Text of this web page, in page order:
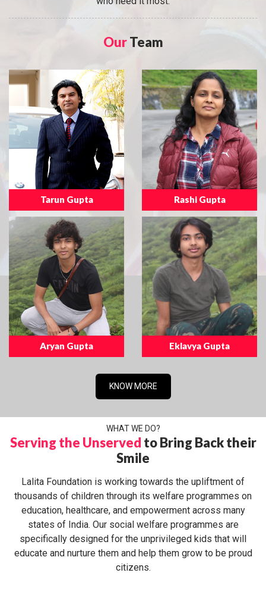
OurTeam
Tarun Gupta Rashi Gupta
Aryan Gupta Eklavya Gupta
KNOW MORE
WHAT WE DO?
Serving the Unserved to Bring Back their
Smile
Lalita Foundation is working towards the upliftment of
thousands of children through its welfare programmes on
education, healthcare, and empowerment across many
states of India. Our social welfare programmes are
specifically designed for the unprivileged kids that will
educate and nurture them and help them grow to be proud
citizens.